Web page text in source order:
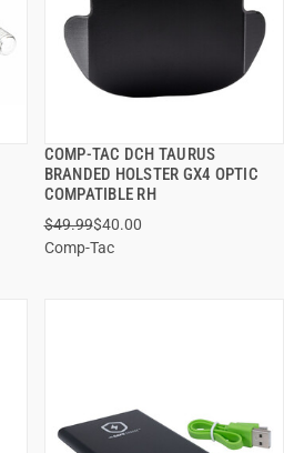
COMP-TAC DCH TAURUS
BRANDED HOLSTER GX4 OPTIC
COMPATIBLE RH
$49.99$40.00
Comp-Tac
QUICK VIEW